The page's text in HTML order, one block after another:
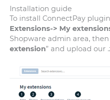
Installation guide
To install ConnectPay
Extensions-> My
Shopware admin area, then
extension” and upload our